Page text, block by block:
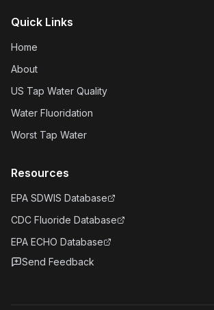
Quick Links
Home
About
US Tap Water Quality
Water Fluoridation
Worst Tap Water
Resources
EPA SDWIS Database
CDC Fluoride Database
EPA ECHO Database
Send Feedback